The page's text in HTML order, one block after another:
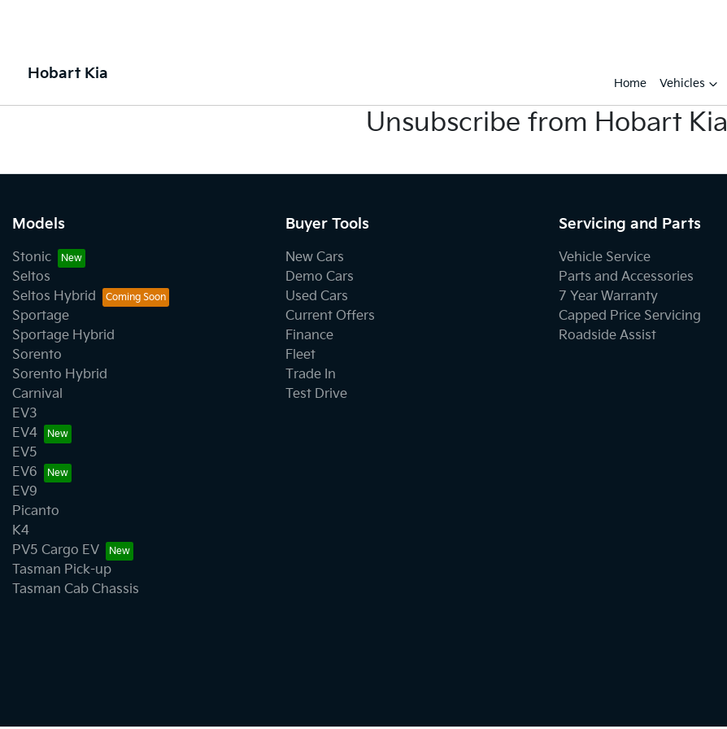
Hobart Kia
Home Vehicles
Unsubscribe from Hobart Kia
Models
Stonic
Seltos
Seltos Hybrid
Sportage
Sportage Hybrid
Sorento
Sorento Hybrid
Carnival
EV3
EV4
EV5
EV6
EV9
Picanto
K4
PV5 Cargo EV
Tasman Pick-up
Tasman Cab Chassis
Buyer Tools
New Cars
Demo Cars
Used Cars
Current Offers
Finance
Fleet
Trade In
Test Drive
Servicing and Parts
Vehicle Service
Parts and Accessories
7 Year Warranty
Capped Price Servicing
Roadside Assist